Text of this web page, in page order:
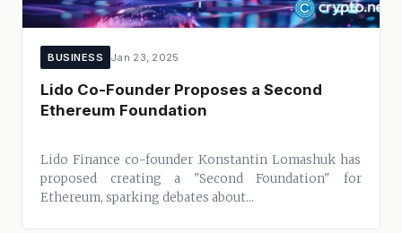
BUSINESS Jan 23, 2025
Lido Co-Founder Proposes a Second
Ethereum Foundation
Lido Finance co-founder Konstantin Lomashuk has
proposed creating a "Second Foundation" for
Ethereum, sparking debates about...